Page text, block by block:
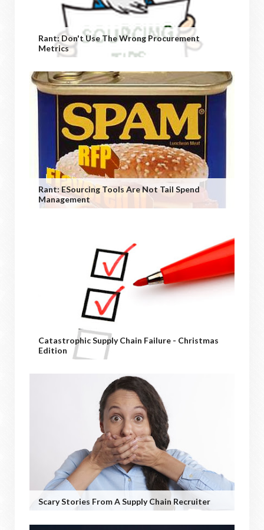
Rant: Don't Use The Wrong Procurement
Metrics
Rant: ESourcing Tools Are Not Tail Spend
Management
Catastrophic Supply Chain Failure - Christmas
Edition
Scary Stories From A Supply Chain Recruiter